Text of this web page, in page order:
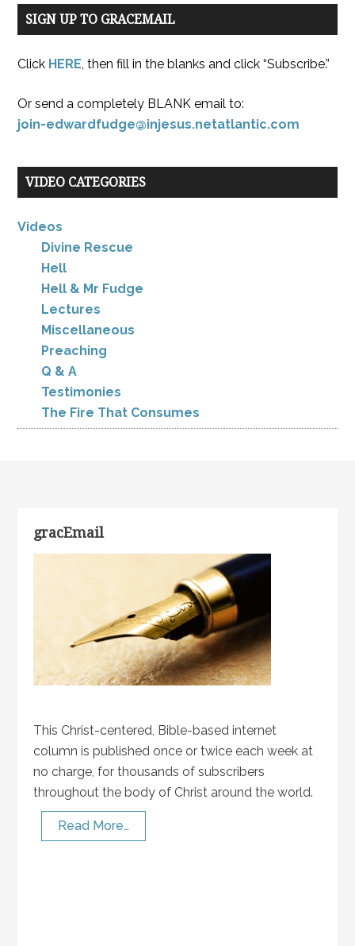
SIGN UP TO GRACEMAIL
Click HERE, then fill in the blanks and click “Subscribe.”
Or send a completely BLANK email to:
join-edwardfudge@injesus.netatlantic.com
VIDEO CATEGORIES
Videos
Divine Rescue
Hell
Hell & Mr Fudge
Lectures
Miscellaneous
Preaching
Q & A
Testimonies
The Fire That Consumes
gracEmail
This Christ-centered, Bible-based internet
column is published once or twice each week at
no charge, for thousands of subscribers
throughout the body of Christ around the world.
Read More…